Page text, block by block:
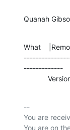
Quanah
What
-------------
--
You are